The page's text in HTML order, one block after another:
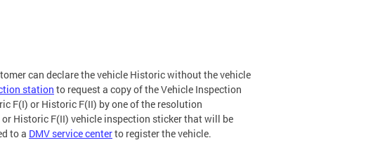
can declare the vehicle Historic without the vehicle
station to request a copy of the Vehicle Inspection
F(I) or Historic F(II) by one of the resolution
Historic F(II) vehicle inspection sticker that will be
to a DMV service centerto register the vehicle.